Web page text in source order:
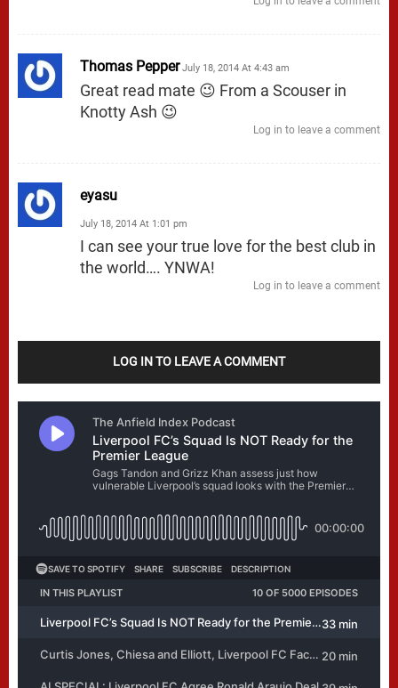
Thomas Pepper July 18, 2014 At 4:43 am
Great read mate 😉 From a Scouser in
Knotty Ash 😉
Log in to leave a comment
eyasu
July 18, 2014 At 1:01 pm
I can see your true love for the best club in
the world…. YNWA!
Log in to leave a comment
LOG IN TO LEAVE A COMMENT